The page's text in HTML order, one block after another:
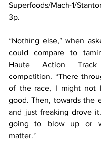
Superfoods/Mach-1/
3p.
“Nothing else,” when
could compare to
Haute Action
competition. “There
of the race, I might not
good. Then, towards the
and just freaking drove
going to blow up or
matter.”